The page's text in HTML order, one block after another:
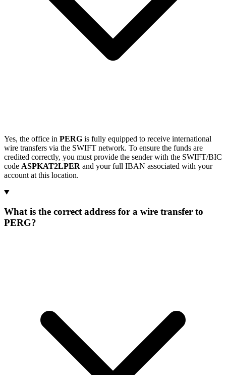
Yes, the office in PERG is fully equipped to receive international
wire transfers via the SWIFT network. To ensure the funds are
credited correctly, you must provide the sender with the SWIFT/BIC
code ASPKAT2LPER and your full IBAN associated with your
account at this location.
What is the correct address for a wire transfer to
PERG?